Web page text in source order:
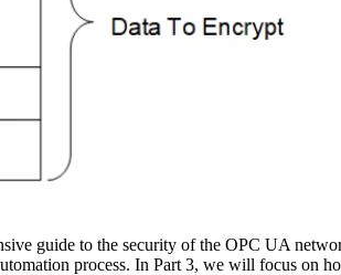
guide to the security of the OPC UA
process. In Part 3, we will focus on